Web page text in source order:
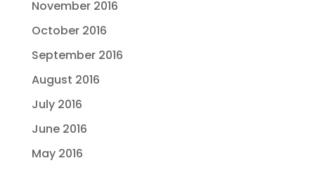
November 2016
October 2016
September 2016
August 2016
July 2016
June 2016
May 2016